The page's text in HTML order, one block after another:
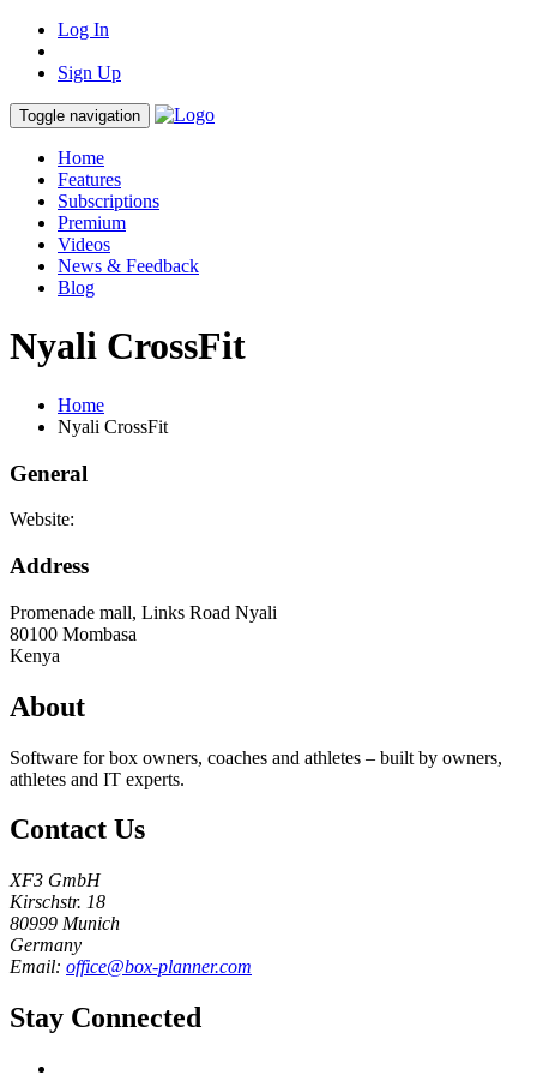
Log In
Sign Up
Toggle navigation
Home
Features
Subscriptions
Premium
Videos
News & Feedback
Blog
Nyali CrossFit
Home
Nyali CrossFit
General
Website:
Address
Promenade mall, Links Road Nyali
80100 Mombasa
Kenya
About
Software for box owners, coaches and athletes – built by owners,
athletes and IT experts.
Contact Us
XF3 GmbH
Kirschstr. 18
80999 Munich
Germany
Email: office@box-planner.com
Stay Connected